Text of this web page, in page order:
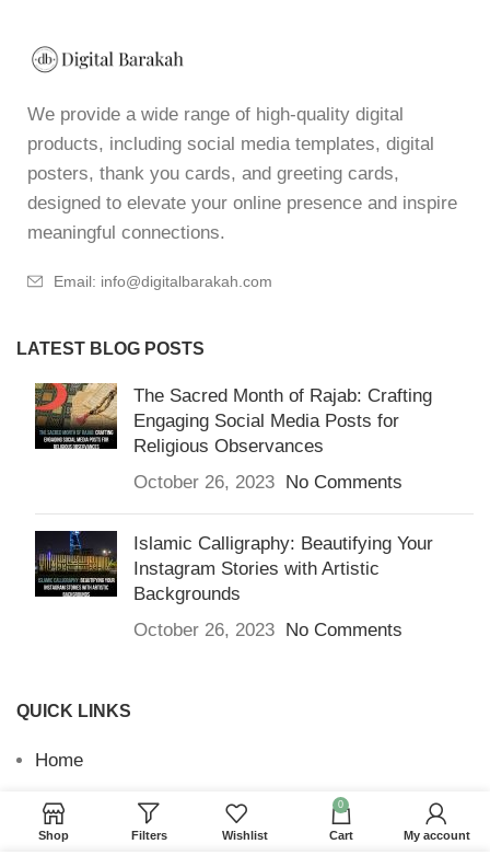
We provide a wide range of high-quality digital
products, including social media templates, digital
posters, thank you cards, and greeting cards,
designed to elevate your online presence and inspire
meaningful connections.
Email: info@digitalbarakah.com
LATEST BLOG POSTS
The Sacred Month of Rajab: Crafting
Engaging Social Media Posts for
Religious Observances
October 26, 2023 No Comments
Islamic Calligraphy: Beautifying Your
Instagram Stories with Artistic
Backgrounds
October 26, 2023 No Comments
QUICK LINKS
Home
Returns & Refunds
Terms and Conditions
Shop Filters Wishlist
0
Cart My account